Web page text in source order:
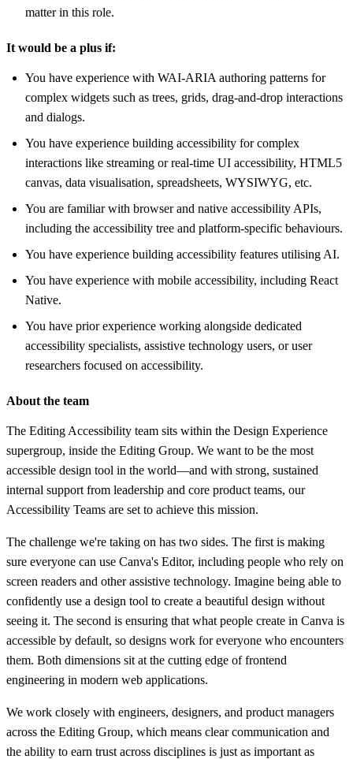
matter in this role.
It would be a plus if:
You have experience with WAI-ARIA authoring patterns for
complex widgets such as trees, grids, drag-and-drop interactions
and dialogs.
You have experience building accessibility for complex
interactions like streaming or real-time UI accessibility, HTML5
canvas, data visualisation, spreadsheets, WYSIWYG, etc.
You are familiar with browser and native accessibility APIs,
including the accessibility tree and platform-specific behaviours.
You have experience building accessibility features utilising AI.
You have experience with mobile accessibility, including React
Native.
You have prior experience working alongside dedicated
accessibility specialists, assistive technology users, or user
researchers focused on accessibility.
About the team
The Editing Accessibility team sits within the Design Experience
supergroup, inside the Editing Group. We want to be the most
accessible design tool in the world—and with strong, sustained
internal support from leadership and core product teams, our
Accessibility Teams are set to achieve this mission.
The challenge we're taking on has two sides. The first is making
sure everyone can use Canva's Editor, including people who rely on
screen readers and other assistive technology. Imagine being able to
confidently use a design tool to create a beautiful design without
seeing it. The second is ensuring that what people create in Canva is
accessible by default, so designs work for everyone who encounters
them. Both dimensions sit at the cutting edge of frontend
engineering in modern web applications.
We work closely with engineers, designers, and product managers
across the Editing Group, which means clear communication and
the ability to earn trust across disciplines is just as important as